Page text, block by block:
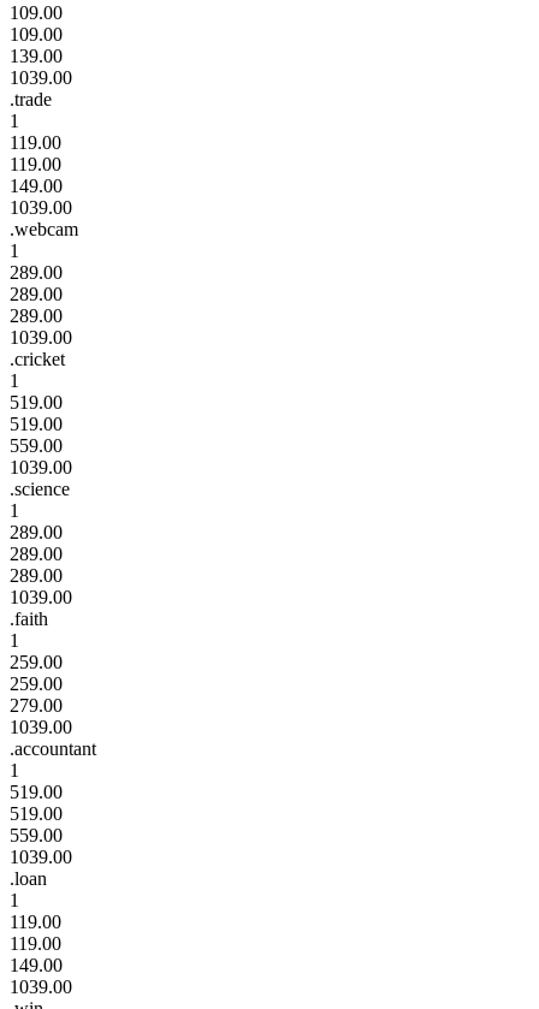
109.00
109.00
139.00
1039.00
.trade
1
119.00
119.00
149.00
1039.00
.webcam
1
289.00
289.00
289.00
1039.00
.cricket
1
519.00
519.00
559.00
1039.00
.science
1
289.00
289.00
289.00
1039.00
.faith
1
259.00
259.00
279.00
1039.00
.accountant
1
519.00
519.00
559.00
1039.00
.loan
1
119.00
119.00
149.00
1039.00